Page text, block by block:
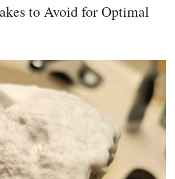
to Avoid for Optimal